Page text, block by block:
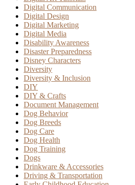
Digital Communication
Digital Design
Digital Marketing
Digital Media
Disability Awareness
Disaster Preparedness
Disney Characters
Diversity
Diversity & Inclusion
DIY
DIY & Crafts
Document Management
Dog Behavior
Dog Breeds
Dog Care
Dog Health
Dog Training
Dogs
Drinkware & Accessories
Driving & Transportation